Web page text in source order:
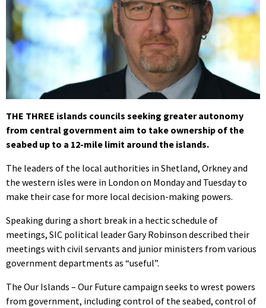
THE THREE islands councils seeking greater autonomy
from central government aim to take ownership of the
seabed up to a 12-mile limit around the islands.
The leaders of the local authorities in Shetland, Orkney and
the western isles were in London on Monday and Tuesday to
make their case for more local decision-making powers.
Speaking during a short break in a hectic schedule of
meetings, SIC political leader Gary Robinson described their
meetings with civil servants and junior ministers from various
government departments as “useful”.
The Our Islands – Our Future campaign seeks to wrest powers
from government, including control of the seabed, control of